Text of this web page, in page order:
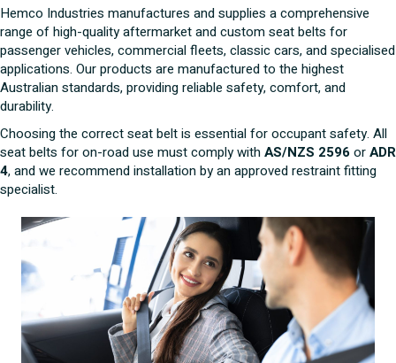
Hemco Industries manufactures and supplies a comprehensive
range of high-quality aftermarket and custom seat belts for
passenger vehicles, commercial fleets, classic cars, and specialised
applications. Our products are manufactured to the highest
Australian standards, providing reliable safety, comfort, and
durability.
Choosing the correct seat belt is essential for occupant safety. All
seat belts for on-road use must comply withAS/NZS 2596orADR
4, and we recommend installation by an approved restraint fitting
specialist.